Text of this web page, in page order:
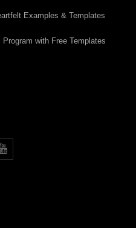
Examples & Templates
with Free Templates